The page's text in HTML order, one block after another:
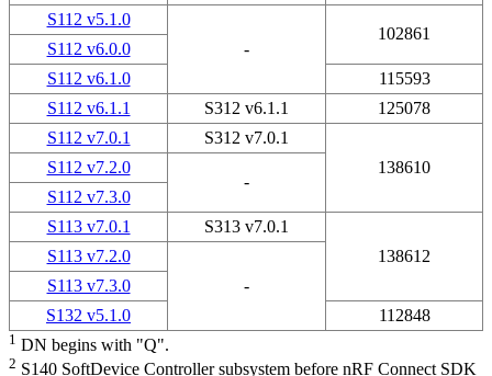
S112 v5.1.0
-
102861
S112 v6.0.0
S112 v6.1.0
115593
S112 v6.1.1
S312 v6.1.1
125078
S112 v7.0.1
S312 v7.0.1
138610
S112 v7.2.0
-
S112 v7.3.0
S113 v7.0.1
S313 v7.0.1
138612
S113 v7.2.0
-
S113 v7.3.0
S132 v5.1.0
112848
1 DN begins with "Q".
2 S140 SoftDevice Controller subsystem before nRF Connect SDK